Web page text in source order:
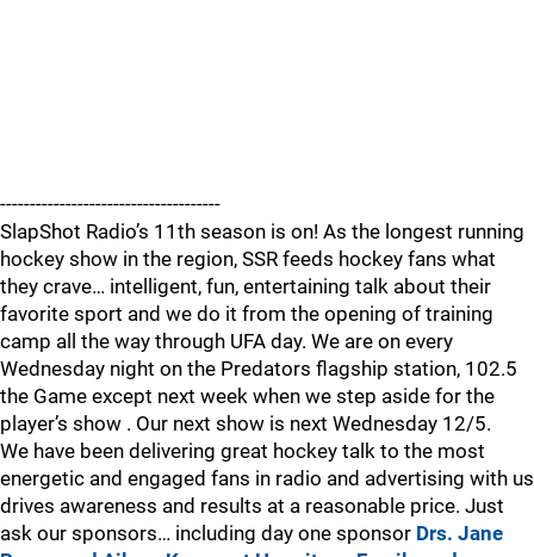
-------------------------------------
SlapShot Radio’s 11th season is on! As the longest running
hockey show in the region, SSR feeds hockey fans what
they crave… intelligent, fun, entertaining talk about their
favorite sport and we do it from the opening of training
camp all the way through UFA day. We are on every
Wednesday night on the Predators flagship station, 102.5
the Game except next week when we step aside for the
player’s show . Our next show is next Wednesday 12/5.
We have been delivering great hockey talk to the most
energetic and engaged fans in radio and advertising with us
drives awareness and results at a reasonable price. Just
ask our sponsors… including day one sponsor Drs. Jane